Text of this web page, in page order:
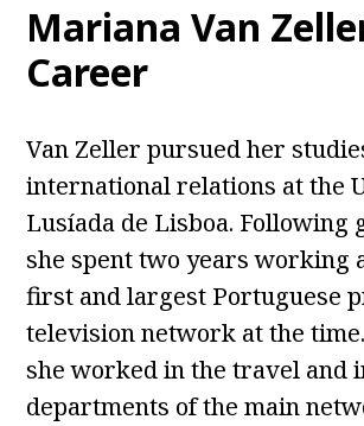
Mariana Van
Career
Van Zeller pursued her
international relations at the
Lusíada de Lisboa. Following
she spent two years working
first and largest Portuguese
television network at the
she worked in the travel and
departments of the main